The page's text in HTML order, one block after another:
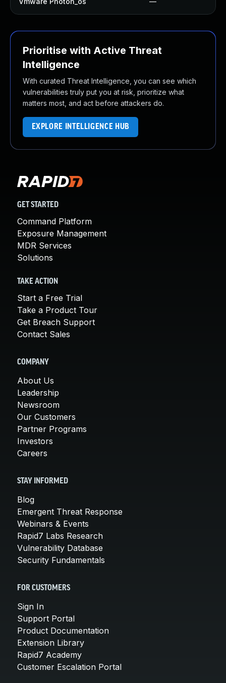
Prioritise with Active Threat
Intelligence
With curated Threat Intelligence, you can see which
vulnerabilities truly put you at risk, prioritize what
matters most, and act before attackers do.
EXPLORE INTELLIGENCE HUB
GET STARTED
Command Platform
Exposure Management
MDR Services
Solutions
TAKE ACTION
Start a Free Trial
Take a Product Tour
Get Breach Support
Contact Sales
COMPANY
About Us
Leadership
Newsroom
Our Customers
Partner Programs
Investors
Careers
STAY INFORMED
Blog
Emergent Threat Response
Webinars & Events
Rapid7 Labs Research
Vulnerability Database
Security Fundamentals
FOR CUSTOMERS
Sign In
Support Portal
Product Documentation
Extension Library
Rapid7 Academy
Customer Escalation Portal